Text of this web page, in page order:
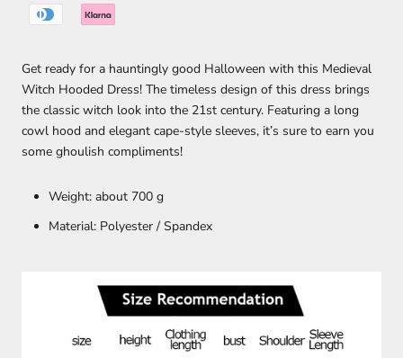
Get ready for a hauntingly good Halloween with this Medieval
Witch Hooded Dress! The timeless design of this dress brings
the classic witch look into the 21st century. Featuring a long
cowl hood and elegant cape-style sleeves, it’s sure to earn you
some ghoulish compliments!
Weight: about 700 g
Material: Polyester / Spandex